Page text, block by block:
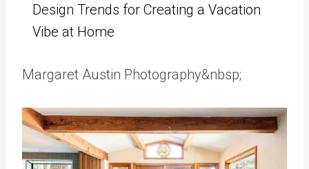
Design Trends for Creating a Vacation
Vibe at Home
Margaret Austin Photography&nbsp;